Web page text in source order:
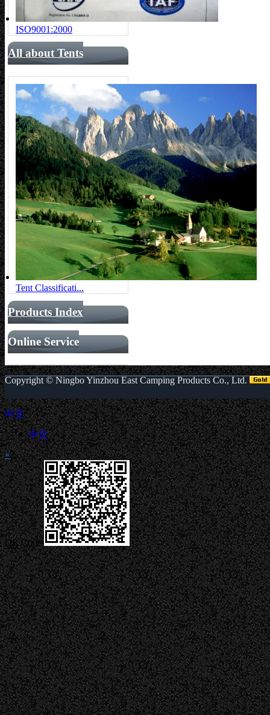
ISO9001:2000
All about Tents
Tent Classificati...
Products Index
Online Service
Copyright © Ningbo Yinzhou East Camping Products Co., Ltd.
中文
中文
«
QR Code